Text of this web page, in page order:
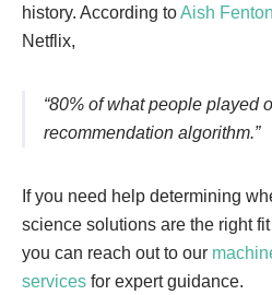
history. According toAish Fenton
Netflix,
“80% of what people played
recommendation algorithm.”
If you need help determining
science solutions are the right
you can reach out to our
services for expert guidance.